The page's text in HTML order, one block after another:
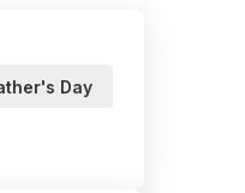
Day